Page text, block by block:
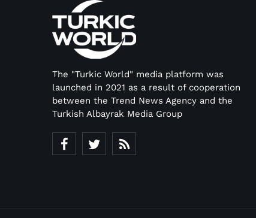
The "Turkic World" media platform was
launched in 2021 as a result of cooperation
between the Trend News Agency and the
Turkish Albayrak Media Group